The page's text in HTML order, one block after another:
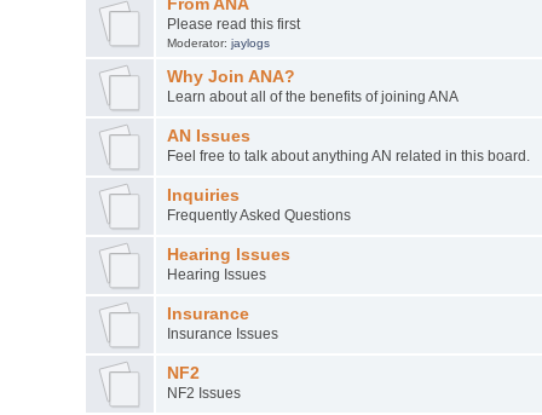
From ANA
Please read this first
Moderator: jaylogs
Why Join ANA?
Learn about all of the benefits of joining ANA
AN Issues
Feel free to talk about anything AN related in this board.
Inquiries
Frequently Asked Questions
Hearing Issues
Hearing Issues
Insurance
Insurance Issues
NF2
NF2 Issues